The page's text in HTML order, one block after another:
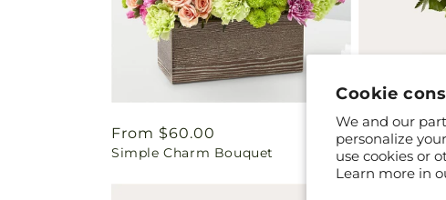
Cookie
We and our
personalize
use cookies or
Learn more in
Regular
price
From $60.00
Simple Charm Bouquet
Regular
price
From
Warmth &